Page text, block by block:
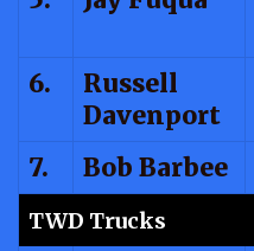
6.
Russell
Davenport
7. Bob Barbee
TWD Trucks